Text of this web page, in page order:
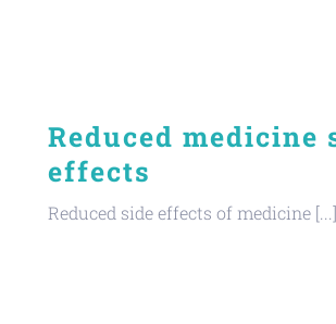
Reduced medicine
effects
Reduced side effects of medicine [...]